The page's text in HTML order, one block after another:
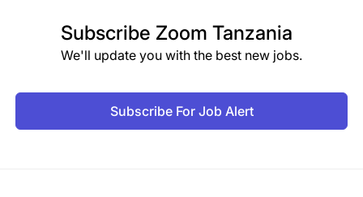
Subscribe Zoom Tanzania
We'll update you with the best new jobs.
Subscribe For Job Alert